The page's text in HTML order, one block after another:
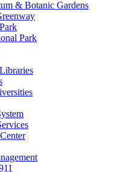
& Botanic Gardens
Park